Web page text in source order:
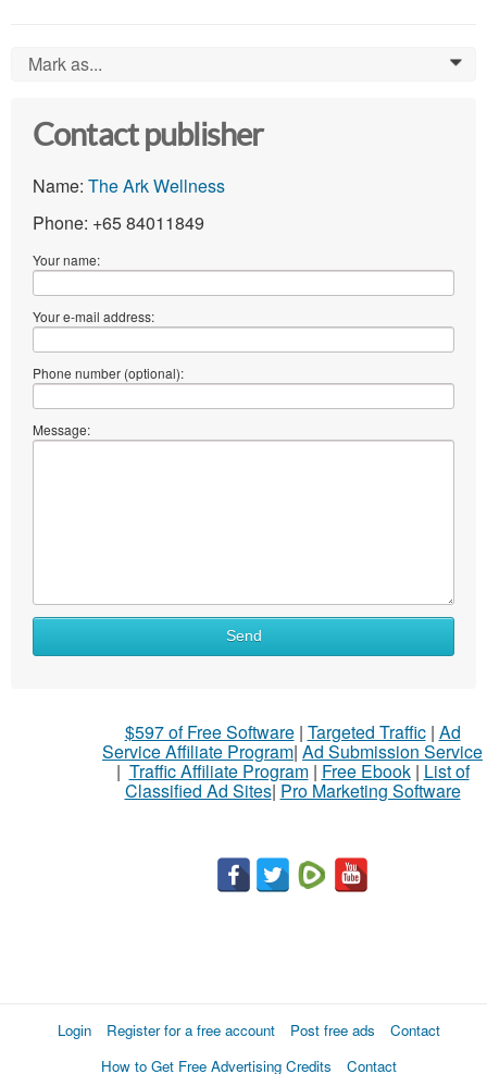
Mark as... 0
Contact publisher
Name: The Ark Wellness
Phone: +65 84011849
Your name:
Your e-mail address:
Phone number (optional):
Message:
What
Send
$597 of Free Software| Targeted Traffic| Ad
Service Affiliate Program| Ad Submission Service
| Traffic Affiliate Program| Free Ebook| List of
Classified Ad Sites| Pro Marketing Software
Login Register for a free account Post free ads
Contact
How to Get Free Advertising Credits
Contact